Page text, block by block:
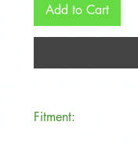
Add to Cart
Fitment: